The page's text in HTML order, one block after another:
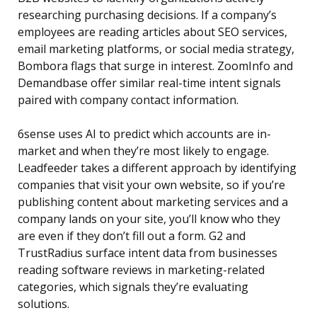
researching purchasing decisions. If a company’s
employees are reading articles about SEO services,
email marketing platforms, or social media strategy,
Bombora flags that surge in interest. ZoomInfo and
Demandbase offer similar real-time intent signals
paired with company contact information.
6sense uses AI to predict which accounts are in-
market and when they’re most likely to engage.
Leadfeeder takes a different approach by identifying
companies that visit your own website, so if you’re
publishing content about marketing services and a
company lands on your site, you’ll know who they
are even if they don’t fill out a form. G2 and
TrustRadius surface intent data from businesses
reading software reviews in marketing-related
categories, which signals they’re evaluating
solutions.